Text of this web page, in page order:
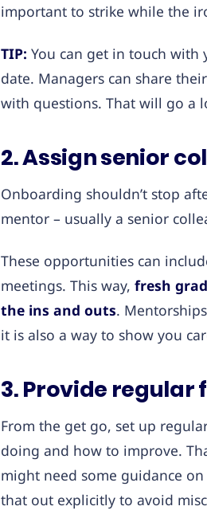
important to strike while the
TIP: You can get in touch
date. Managers can share
with questions. That will go a
2. Assign senior
Onboarding shouldn’t stop
mentor – usually a senior
These opportunities can
meetings. This way, fresh
the ins and outs.
it is also a way to show you
3. Provide regular
From the get go, set up
doing and how to improve.
might need some guidance
that out explicitly to avoid